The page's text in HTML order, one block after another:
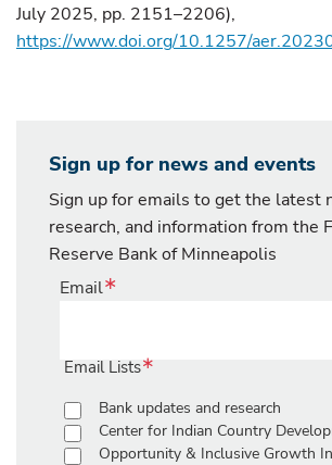
July 2025, pp. 2151–2206),
https://www.doi.org/10.1257/
Sign up for news and events
Sign up for emails to get the latest
research, and information from the
Reserve Bank of Minneapolis
Email
Email Lists
Bank updates and research
Center for Indian Country
Opportunity & Inclusive Growth